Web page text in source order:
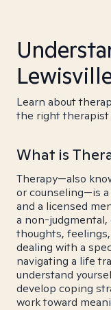
Learn about
the right therapist
What is
Therapy—also
or counseling—is
and a licensed
a non-
thoughts,
dealing with a
navigating a life
understand
develop coping
work toward